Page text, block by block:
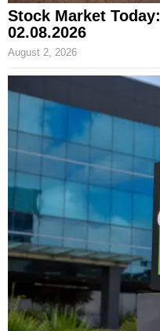
Stock Market
02.08.2026
August 2, 2026